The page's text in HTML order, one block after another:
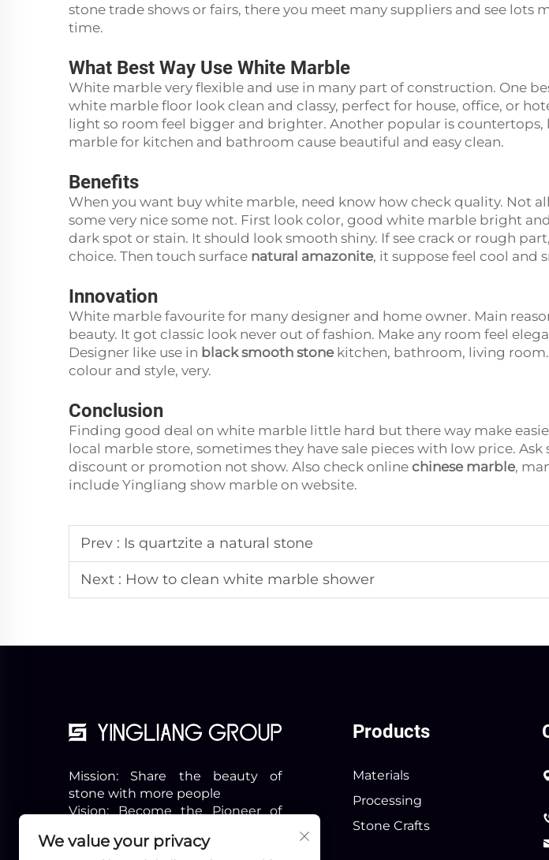
stone trade shows or fairs, there you meet many suppliers and see lots
time.
What Best Way Use White Marble
White marble very flexible and use in many part of construction. One
white marble floor look clean and classy, perfect for house, office, or
light so room feel bigger and brighter. Another popular is countertops,
marble for kitchen and bathroom cause beautiful and easy clean.
Benefits
When you want buy white marble, need know how check quality. Not
some very nice some not. First look color, good white marble bright
dark spot or stain. It should look smooth shiny. If see crack or rough
choice. Then touch surface natural amazonite, it suppose feel cool and
Innovation
White marble favourite for many designer and home owner. Main
beauty. It got classic look never out of fashion. Make any room feel
Designer like use in black smooth stone kitchen, bathroom, living
colour and style, very.
Conclusion
Finding good deal on white marble little hard but there way make
local marble store, sometimes they have sale pieces with low price. Ask
discount or promotion not show. Also check online chinese marble,
include Yingliang show marble on website.
Prev : Is quartzite a natural stone
Next : How to clean white marble shower
Mission: Share the beauty of
stone with more people
Vision: Become the Pioneer of
Slogon: Professional & Beyond
Products
Materials
Processing
Stone Crafts
We value your privacy